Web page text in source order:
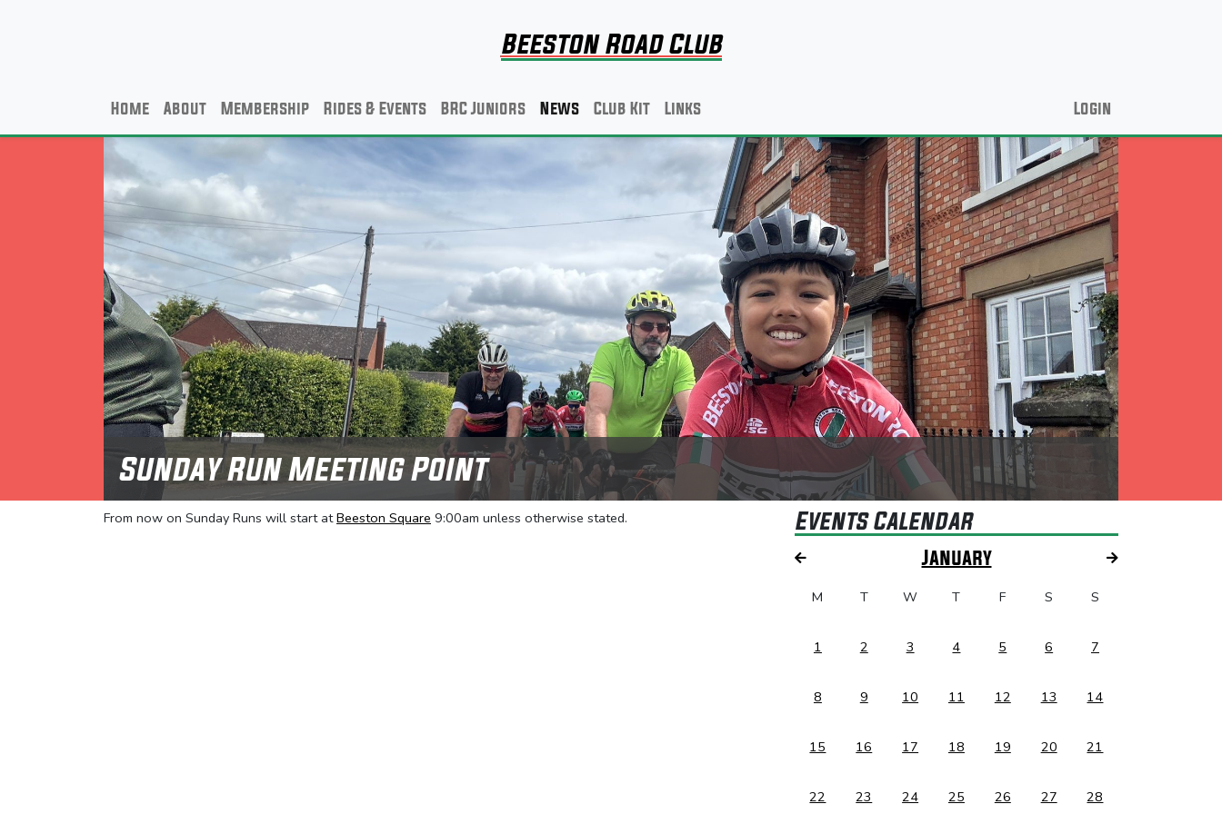
Beeston Road Club
Home About Membership Rides & Events BRC Juniors News Club Kit Links Login
Sunday Run Meeting Point
From now on Sunday Runs will start atBeeston Square 9:00am unless otherwise stated. Events Calendar
January
M T W T F S S
1 2 3 4 5 6 7
8 9 10 11 12 13 14
15 16 17 18 19 20 21
22 23 24 25 26 27 28